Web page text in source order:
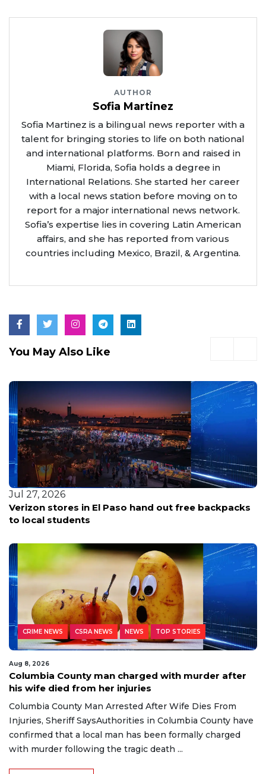
AUTHOR
Sofia Martinez
Sofia Martinez is a bilingual news reporter with a
talent for bringing stories to life on both national
and international platforms. Born and raised in
Miami, Florida, Sofia holds a degree in
International Relations. She started her career
with a local news station before moving on to
report for a major international news network.
Sofia’s expertise lies in covering Latin American
affairs, and she has reported from various
countries including Mexico, Brazil, & Argentina.
You May Also Like
Jul 2, 2026
Glassybaby Relocating as Major
Transforms Old Bellevue
CRIME NEWS CSRA NEWS NEWS TOP STORIES
Aug 8, 2026
Columbia County man charged with murder after
his wife died from her injuries
Columbia County Man Arrested After Wife Dies From
Injuries, Sheriff SaysAuthorities in Columbia County have
confirmed that a local man has been formally charged
with murder following the tragic death ...